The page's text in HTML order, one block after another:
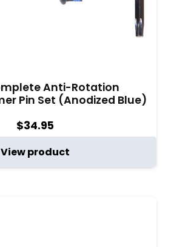
Anti-Rotation
Pin Set (Anodized Blue)
$34.95
View product